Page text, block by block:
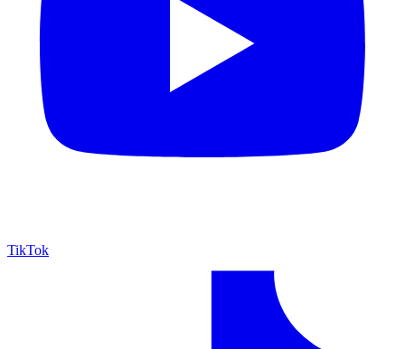
TikTok